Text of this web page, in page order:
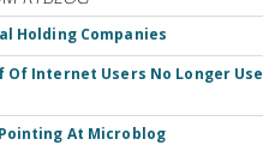
Holding Companies
Of Internet Users No Longer Use
At Microblog